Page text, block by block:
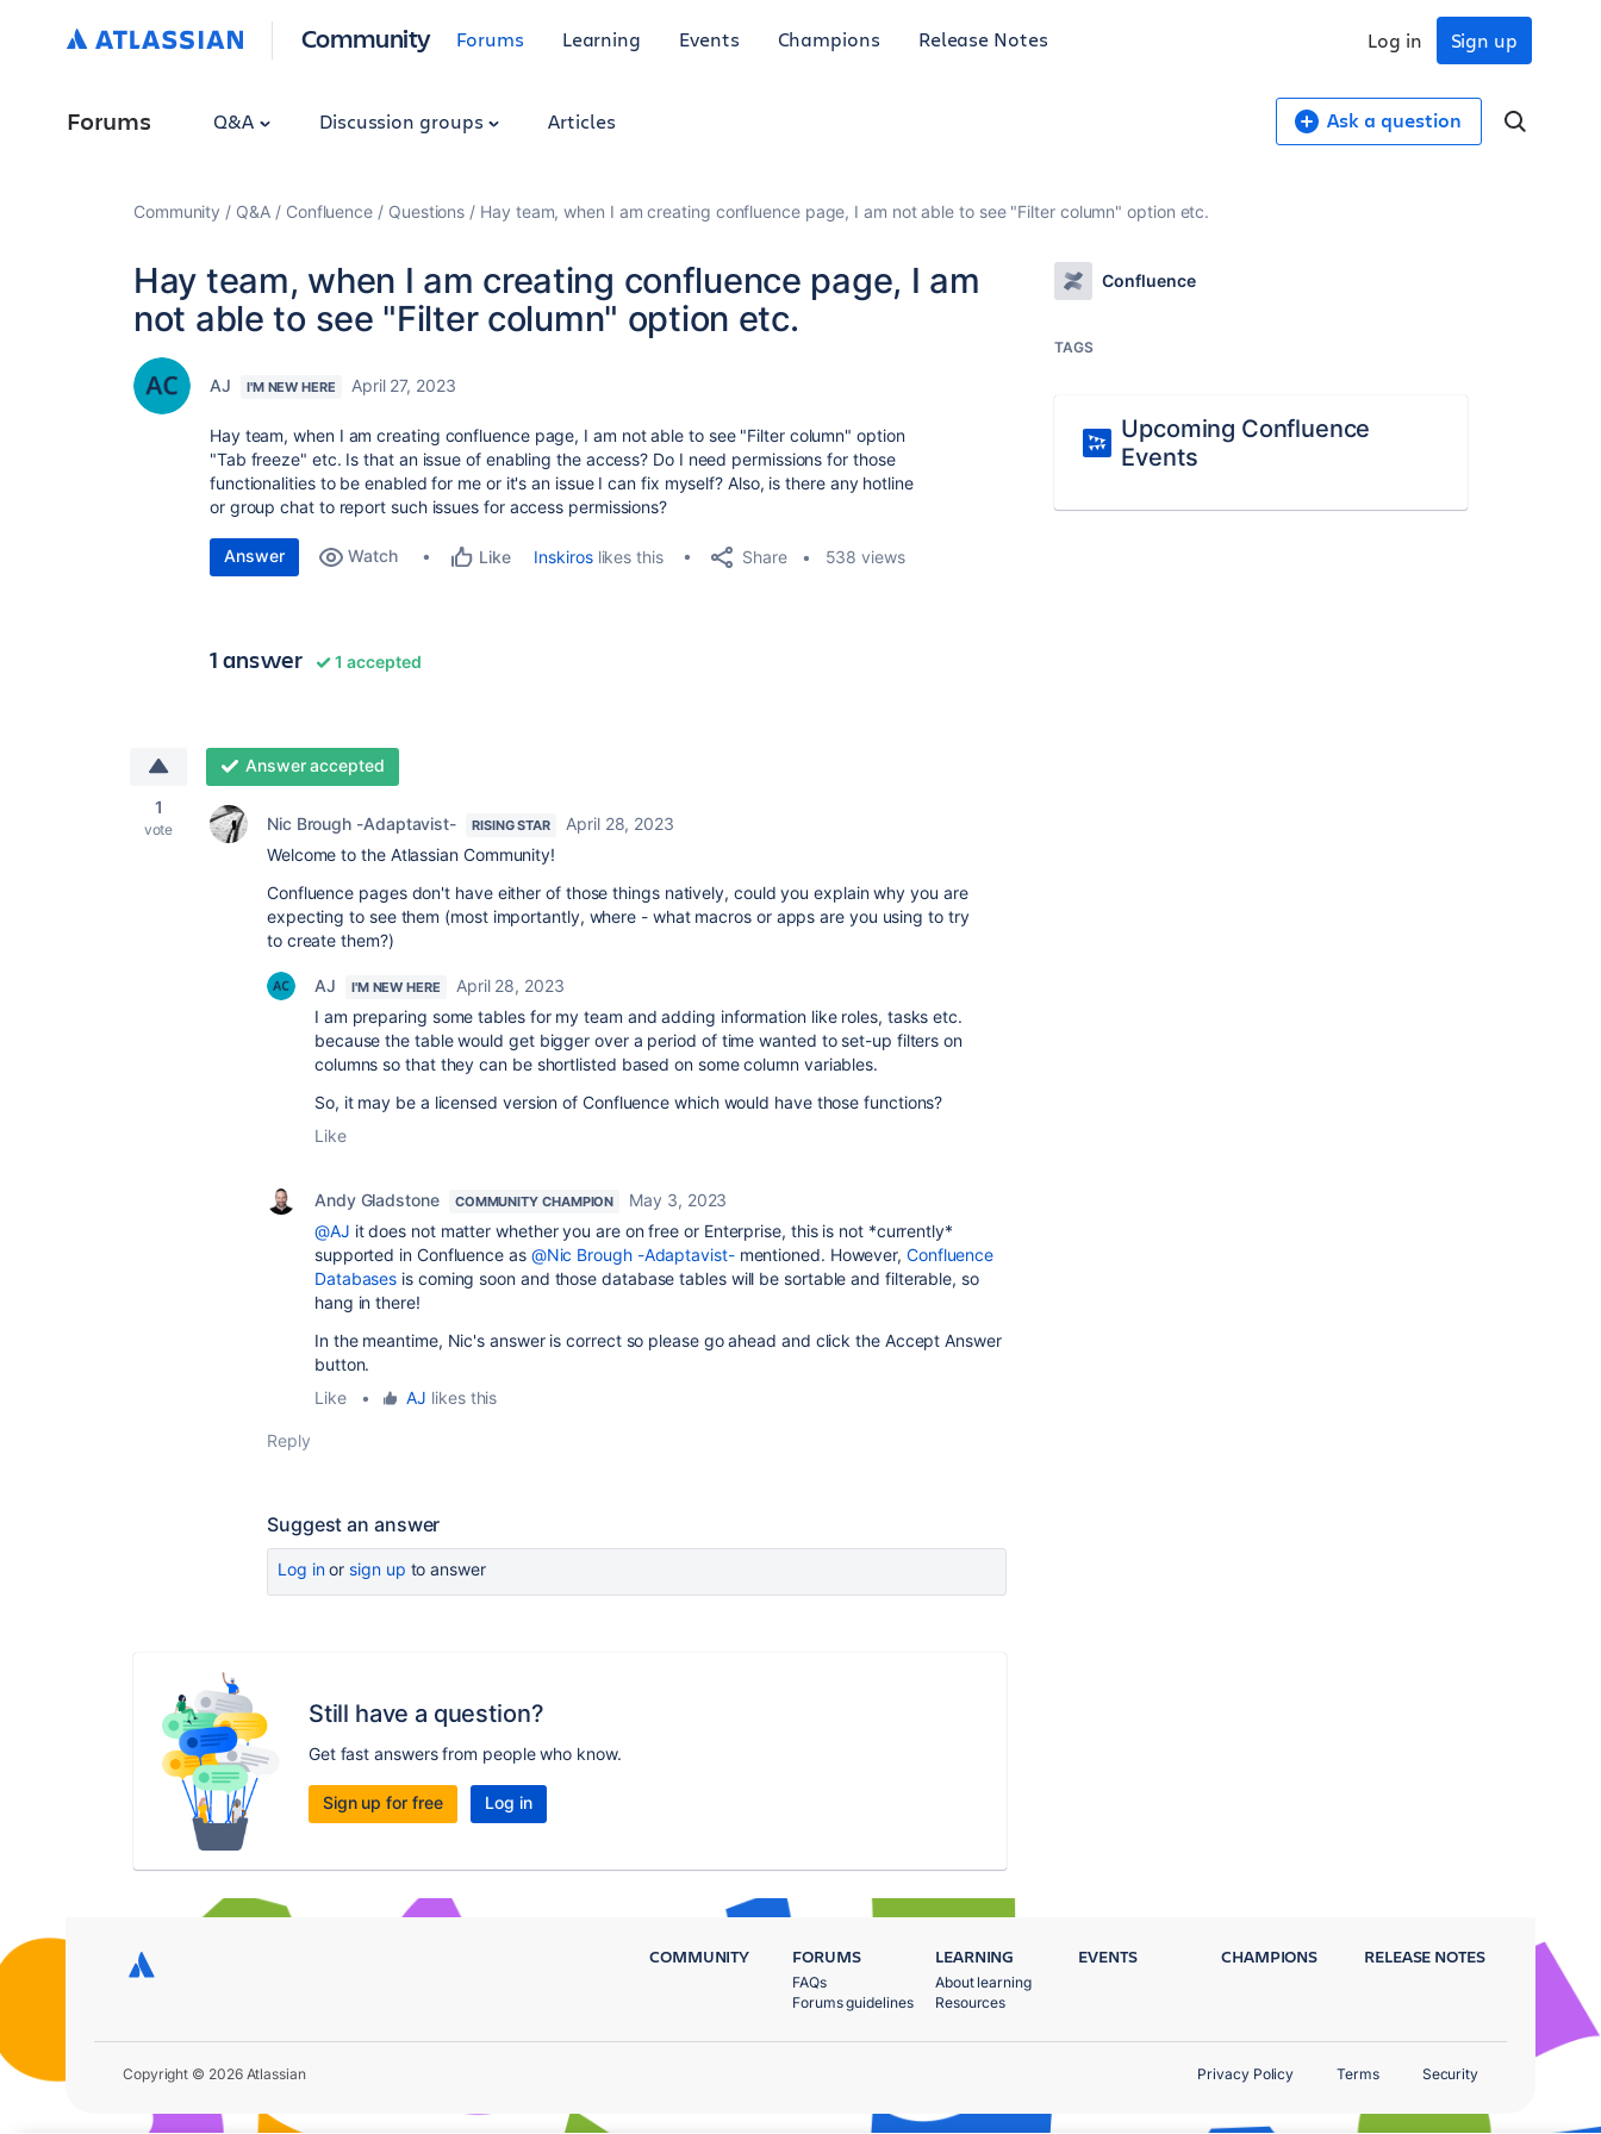
Community Forums Learning Events Champions Release Notes Sign up
Log in
Forums Q&A Discussion groups Articles Ask a question
Community Q&A Confluence Questions Hay team, when I am creating confluence page, I am not able to see "Filter column" option etc.
Hay team, when I am creating confluence page, I am
not able to see "Filter column" option etc.
AJ I'M NEW HERE April 27, 2023
Hay team, when I am creating confluence page, I am not able to see "Filter column" option
"Tab freeze" etc. Is that an issue of enabling the access? Do I need permissions for those
functionalities to be enabled for me or it's an issue I can fix myself? Also, is there any hotline
or group chat to report such issues for access permissions?
Answer Watch Like Inskiroslikes this Share 538 views
1 answer 1 accepted
1
vote
Answer accepted
Nic Brough -Adaptavist- RISING STAR
April 28, 2023
Welcome to the Atlassian Community!
Confluence pages don't have either of those things natively, could you explain why you are
expecting to see them (most importantly, where - what macros or apps are you using to try
to create them?)
AJ I'M NEW HERE
April 28, 2023
I am preparing some tables for my team and adding information like roles, tasks etc.
because the table would get bigger over a period of time wanted to set-up filters on
columns so that they can be shortlisted based on some column variables.
So, it may be a licensed version of Confluence which would have those functions?
Like
Andy Gladstone COMMUNITY CHAMPION
May 3, 2023
@AJ it does not matter whether you are on free or Enterprise, this is not *currently*
supported in Confluence as @Nic Brough -Adaptavist-mentioned. However, Confluence
Databases is coming soon and those database tables will be sortable and filterable, so
hang in there!
In the meantime, Nic's answer is correct so please go ahead and click the Accept Answer
button.
Like
• AJ likes this
Reply
Suggest an answer
Log inor sign up to answer
Still have a question?
Get fast answers from people who know.
Sign up for free Log in
Confluence
TAGS
Upcoming Confluence
Events
COMMUNITY FORUMS
FAQs
Forums guidelines
LEARNING
About learning
Resources
EVENTS CHAMPIONS RELEASE NOTES
Copyright © 2026 Atlassian Privacy Policy Terms Security